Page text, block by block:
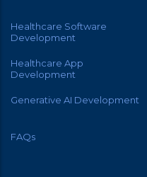
Healthcare Software
Development
Healthcare App
Development
Generative AI Development
FAQs